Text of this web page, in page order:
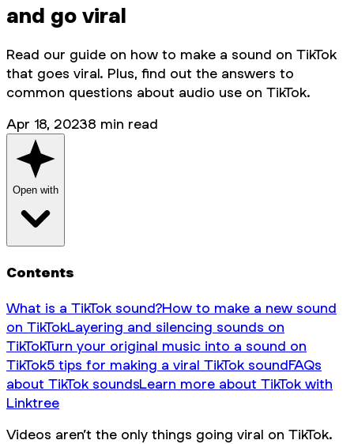
and go viral
Read our guide on how to make a sound on TikTok
that goes viral. Plus, find out the answers to
common questions about audio use on TikTok.
Apr 18, 20238 min read
Open with
Contents
What is a TikTok sound?How to make a new sound
on TikTokLayering and silencing sounds on
TikTokTurn your original music into a sound on
TikTok5 tips for making a viral TikTok soundFAQs
about TikTok soundsLearn more about TikTok with
Linktree
Videos aren’t the only things going viral on TikTok.